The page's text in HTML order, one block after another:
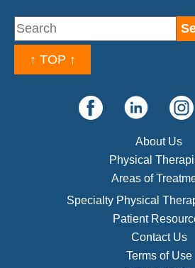
↑ TOP ↑
About Us
Physical
Areas of
Specialty Physical
Patient
Contact Us
Terms of Use